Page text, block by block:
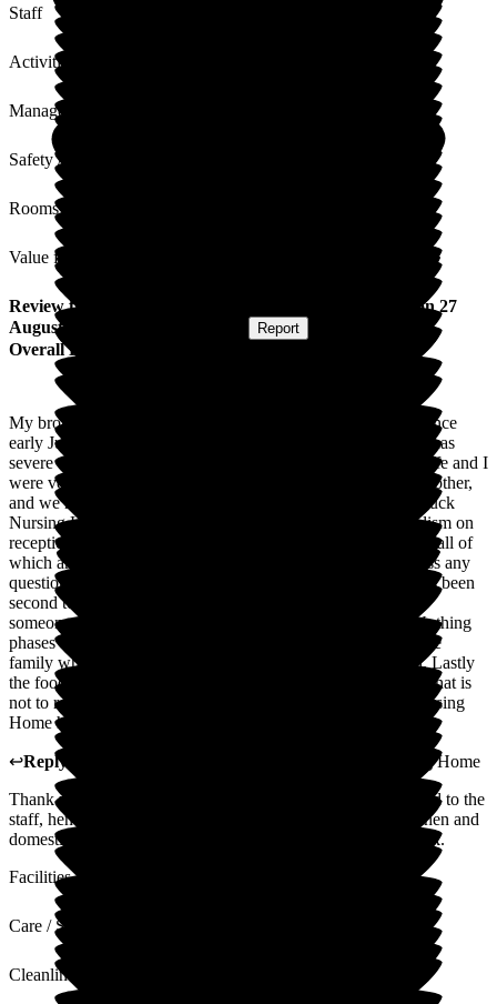
Staff
Activities
Management
Safety / Security
Rooms
Value for Money
Review from ) published on 27
August 2025
Report
Overall Experience
My brother has been a resident at Roebuck Nursing Home since
early July 2025, being transferred from hospital. My brother has
severe dementia and now needs 24 hour nursing care. My wife and I
were very careful in choosing which nursing home for my brother,
and we have not been disappointed with our choice of Roebuck
Nursing Home. From the welcoming smile and professionalism on
reception, the nurses, carers, management and ancillary staff, all of
which are polite, always have a smile and are ready to discuss any
questions you may have. The nursing care for my brother has been
second to none. Anyone who has had close experience with
someone who has dementia, will know how difficult it is. Nothing
phases the nursing staff, and they are always quick to reassure
family when visiting. The care is professional and dignified. Lastly
the food. We visit most days, and I have yet to see any meal that is
not to restaurant standard. I cannot recommend Roebuck Nursing
Home high enough.
↩Reply from
Roebuck Nursing Home
Thank you for your lovely comments, which will be cascaded to the
staff, hence empowering them. I am sure the care team, kitchen and
domestic staff will be happy to receive such positive feedback.
Facilities
Care / Support
Cleanliness